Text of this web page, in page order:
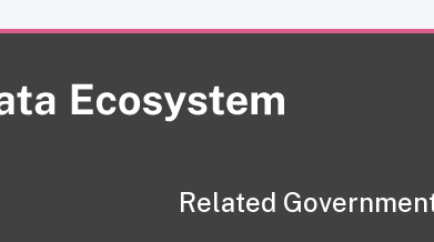
Related